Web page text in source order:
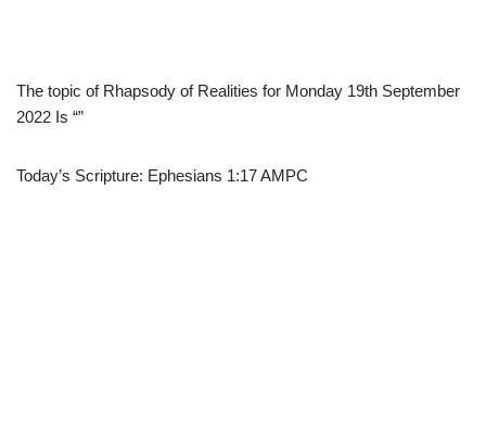
The topic of Rhapsody of Realities for Monday 19th September
2022 Is “”
Today’s Scripture: Ephesians 1:17 AMPC